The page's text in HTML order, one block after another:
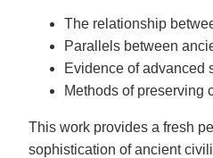
The relationship
Parallels between
Evidence of advanced
Methods of preserving
This work provides a fresh
sophistication of ancient